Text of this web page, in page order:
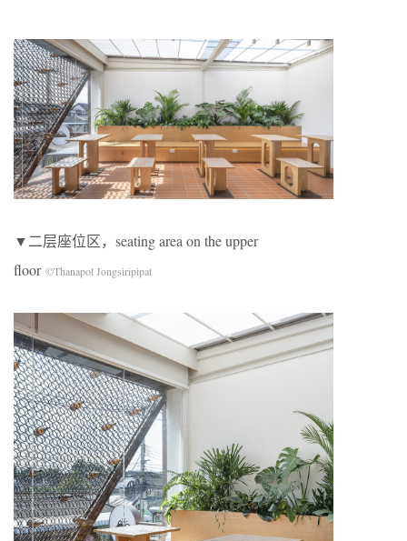
▼二层座位区，seating area on the upper
floor ©Thanapol Jongsiripipat